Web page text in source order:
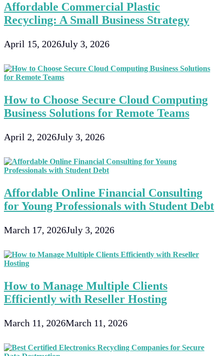
Affordable Commercial Plastic
Recycling: A Small Business Strategy
April 15, 2026July 3, 2026
How to Choose Secure Cloud Computing
Business Solutions for Remote Teams
April 2, 2026July 3, 2026
Affordable Online Financial Consulting
for Young Professionals with Student Debt
March 17, 2026July 3, 2026
How to Manage Multiple Clients
Efficiently with Reseller Hosting
March 11, 2026March 11, 2026